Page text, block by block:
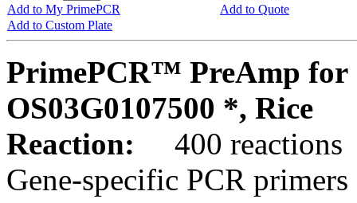
Add to My PrimePCR
Add to Quote
Add to Custom Plate
PrimePCR™ PreAmp for
OS03G0107500 *, Rice
Reaction:
400 reactions
Gene-specific PCR